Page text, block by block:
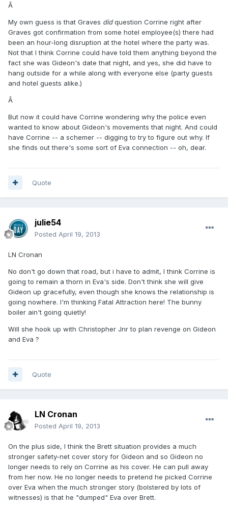
Â
My own guess is that Graves didquestion Corrine right after
Graves got confirmation from some hotel employee(s) there had
been an hour-long disruption at the hotel where the party was.
Not that I think Corrine could have told them anything beyond the
fact she was Gideon's date that night, and yes, she did have to
hang outside for a while along with everyone else (party guests
and hotel guests alike.)
Â
But now it could have Corrine wondering why the police even
wanted to know about Gideon's movements that night. And could
have Corrine -- a schemer -- digging to try to figure out why. If
she finds out there's some sort of Eva connection -- oh, dear.
Quote
julie54
Posted April 19, 2013
LN Cronan
No don't go down that road, but i have to admit, I think Corrine is
going to remain a thorn in Eva's side. Don't think she will give
Gideon up gracefully, even though she knows the relationship is
going nowhere. I'm thinking Fatal Attraction here! The bunny
boiler ain't going quietly!
Will she hook up with Christopher Jnr to plan revenge on Gideon
and Eva ?
Quote
LN Cronan
Posted April 19, 2013
On the plus side, I think the Brett situation provides a much
stronger safety-net cover story for Gideon and so Gideon no
longer needs to rely on Corrine as his cover. He can pull away
from her now. He no longer needs to pretend he picked Corrine
over Eva when the much stronger story (bolstered by lots of
witnesses) is that he "dumped" Eva over Brett.